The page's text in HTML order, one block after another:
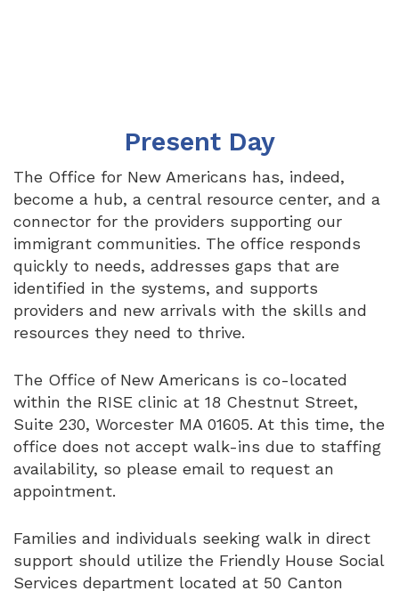
Present Day
The Office for New Americans has, indeed,
become a hub, a central resource center, and a
connector for the providers supporting our
immigrant communities. The office responds
quickly to needs, addresses gaps that are
identified in the systems, and supports
providers and new arrivals with the skills and
resources they need to thrive.
The Office of New Americans is co-located
within the RISE clinic at 18 Chestnut Street,
Suite 230, Worcester MA 01605. At this time, the
office does not accept walk-ins due to staffing
availability, so please email to request an
appointment.
Families and individuals seeking walk in direct
support should utilize the Friendly House Social
Services department located at 50 Canton